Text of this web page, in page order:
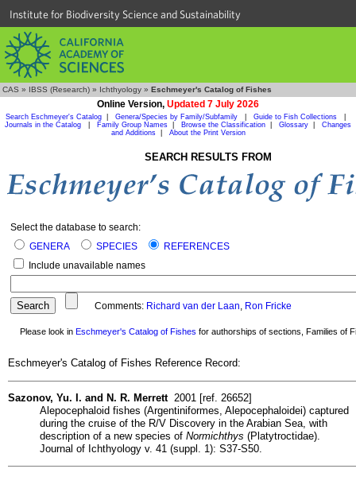
Institute for Biodiversity Science and Sustainability
CAS » IBSS (Research) » Ichthyology » Eschmeyer's Catalog of Fishes
Online Version, Updated 7 July 2026
Search Eschmeyer's Catalog Genera/Species by Family/Subfamily Guide to Fish Collections
Journals in the Catalog
Family Group Names Browse the Classification Glossary
Changes
and Additions| About the Print Version
SEARCH RESULTS FROM
Select the database to search:
GENERA
SPECIES
REFERENCES
Include unavailable names
Comments: Richard van der Laan, Ron Fricke
Please look in Eschmeyer's Catalog of Fishes for authorships of sections, Families of
Eschmeyer's Catalog of Fishes Reference Record:
Sazonov, Yu. I. and N. R. Merrett2001 [ref. 26652]
Alepocephaloid fishes (Argentiniformes, Alepocephaloidei) captured
during the cruise of the R/V Discovery in the Arabian Sea, with
description of a new species of Normichthys (Platytroctidae).
Journal of Ichthyology v. 41 (suppl. 1): S37-S50.